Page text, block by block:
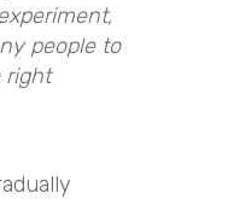
people to
right